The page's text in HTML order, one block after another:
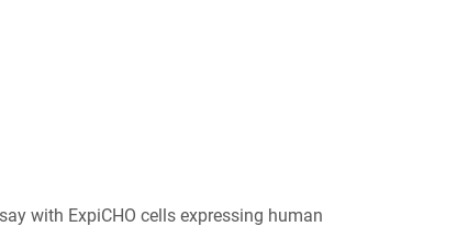
with ExpiCHO cells expressing human